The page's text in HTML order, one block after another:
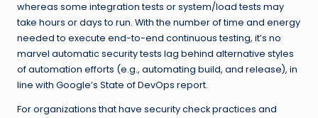
whereas some integration tests or system/load tests may
take hours or days to run. With the number of time and energy
needed to execute end-to-end continuous testing, it’s no
marvel automatic security tests lag behind alternative styles
of automation efforts (e.g., automating build, and release), in
line with Google’s State of DevOps report.
For organizations that have security check practices and